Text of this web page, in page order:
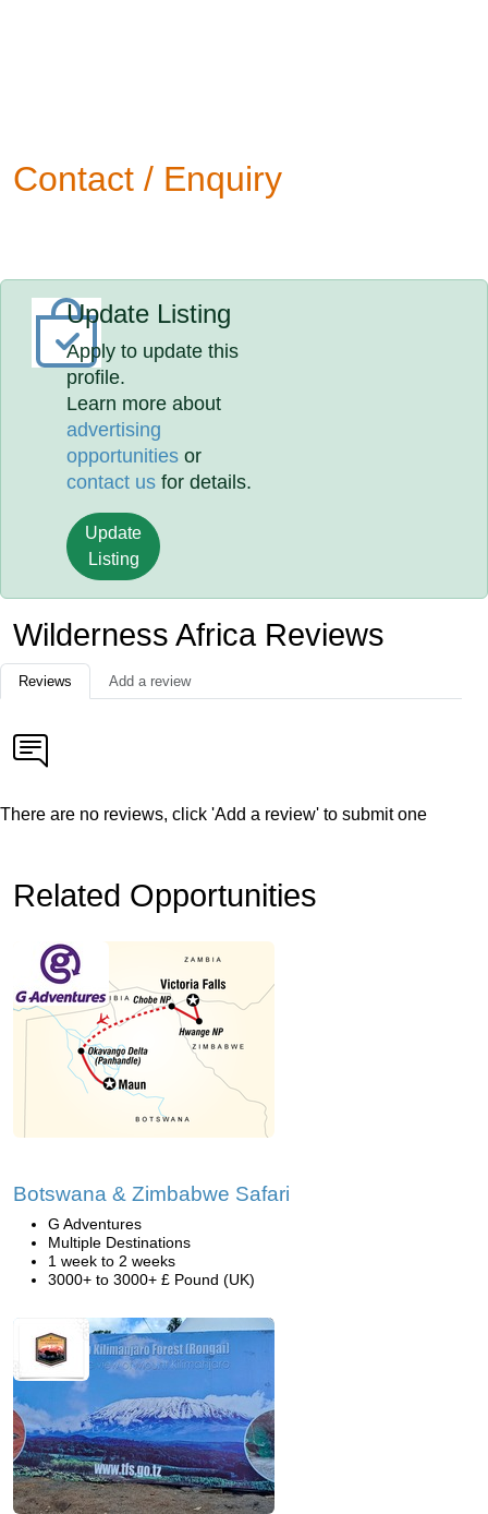
Contact / Enquiry
Update Listing
Apply to update this
profile.
Learn more about
advertising
opportunities or
contact us for details.
Update
Listing
Wilderness Africa Reviews
Reviews Add a review
There are no reviews, click 'Add a review' to submit one
Related Opportunities
Botswana & Zimbabwe Safari
G Adventures
Multiple Destinations
1 week to 2 weeks
3000+ to 3000+ £ Pound (UK)